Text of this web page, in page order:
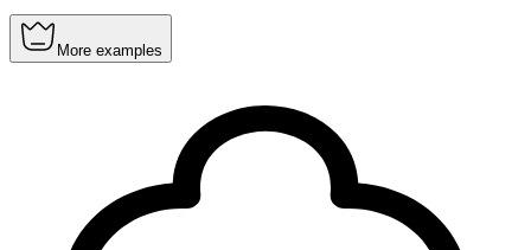
More examples